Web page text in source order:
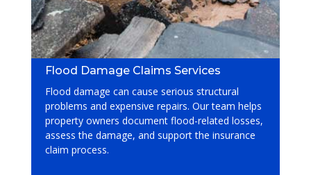
Flood Damage Claims Services
Flood damage can cause serious structural
problems and expensive repairs. Our team helps
property owners document flood-related losses,
assess the damage, and support the insurance
claim process.